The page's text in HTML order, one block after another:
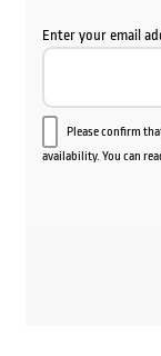
Enter your email
Please confirm
availability. You can